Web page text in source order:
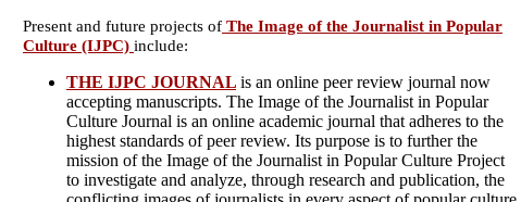
Present and future projects of The Image of the Journalist in Popular
Culture (IJPC) include:
THE IJPC JOURNAL is an online peer review journal now
accepting manuscripts. The Image of the Journalist in Popular
Culture Journal is an online academic journal that adheres to the
highest standards of peer review. Its purpose is to further the
mission of the Image of the Journalist in Popular Culture Project
to investigate and analyze, through research and publication, the